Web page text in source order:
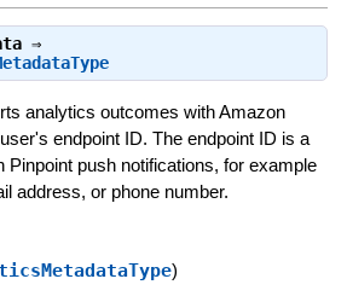
⇒
analytics outcomes with Amazon
endpoint ID. The endpoint ID is a
Pinpoint push notifications, for example
address, or phone number.
)